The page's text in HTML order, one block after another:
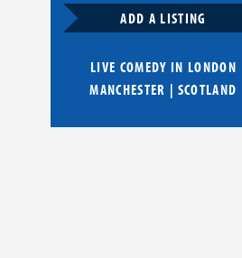
ADD A LISTING
LIVE COMEDY IN LONDON
MANCHESTER | SCOTLAND